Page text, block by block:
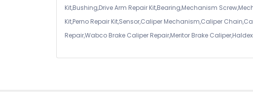
Kit,Bushing,Drive Arm Repair Kit,Bearing,Mechanism
Kit,Perno Repair Kit,Sensor,Caliper Mechanism,Caliper
Repair,Wabco Brake Caliper Repair,Meritor Brake